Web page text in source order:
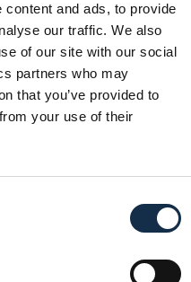
and ads, to provide
our traffic. We also
of our site with our social
partners who may
that you’ve provided to
your use of their